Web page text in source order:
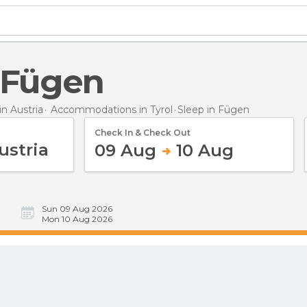
Fügen
Austria Accommodations in Tyrol Sleep in Fügen
Check In & Check Out
09 Aug 10 Aug
Sun 09 Aug 2026
Mon 10 Aug 2026